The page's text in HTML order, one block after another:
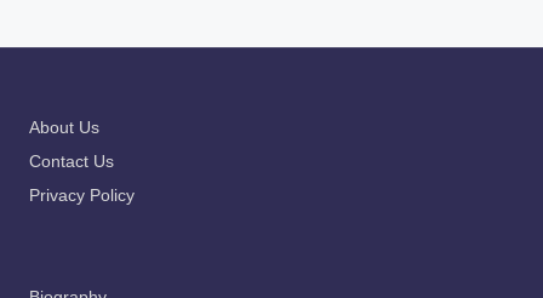
About Us
Contact Us
Privacy Policy